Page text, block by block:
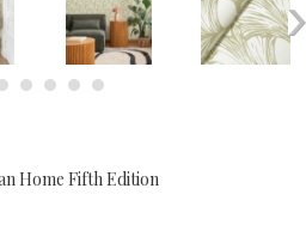
Home Fifth Edition